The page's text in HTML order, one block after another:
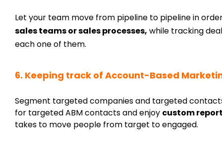
Let your team move from pipeline to pipeline in
sales teams or sales processes, while tracking
each one of them.
6. Keeping track of Account-Based
Segment targeted companies and targeted
for targeted ABM contacts and enjoy custom
takes to move people from target to engaged.